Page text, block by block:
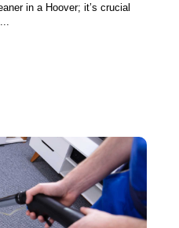
in a Hoover; it’s crucial